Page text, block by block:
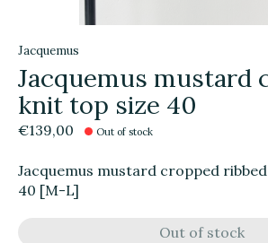
Jacquemus
Jacquemus mustard
knit top size 40
€139,00 Out of stock
Jacquemus mustard cropped
40 [M-L]
Out of stock